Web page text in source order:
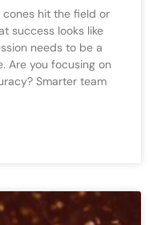
hit the field or
success looks like
needs to be a
Are you focusing on
Smarter team